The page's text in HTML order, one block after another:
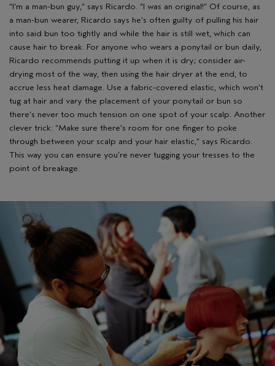
“I’m a man-bun guy,” says Ricardo. “I was an original!” Of course, as
a man-bun wearer, Ricardo says he’s often guilty of pulling his hair
into said bun too tightly and while the hair is still wet, which can
cause hair to break. For anyone who wears a ponytail or bun daily,
Ricardo recommends putting it up when it is dry; consider air-
drying most of the way, then using the hair dryer at the end, to
accrue less heat damage. Use a fabric-covered elastic, which won’t
tug at hair and vary the placement of your ponytail or bun so
there’s never too much tension on one spot of your scalp. Another
clever trick: “Make sure there’s room for one finger to poke
through between your scalp and your hair elastic,” says Ricardo.
This way you can ensure you’re never tugging your tresses to the
point of breakage.